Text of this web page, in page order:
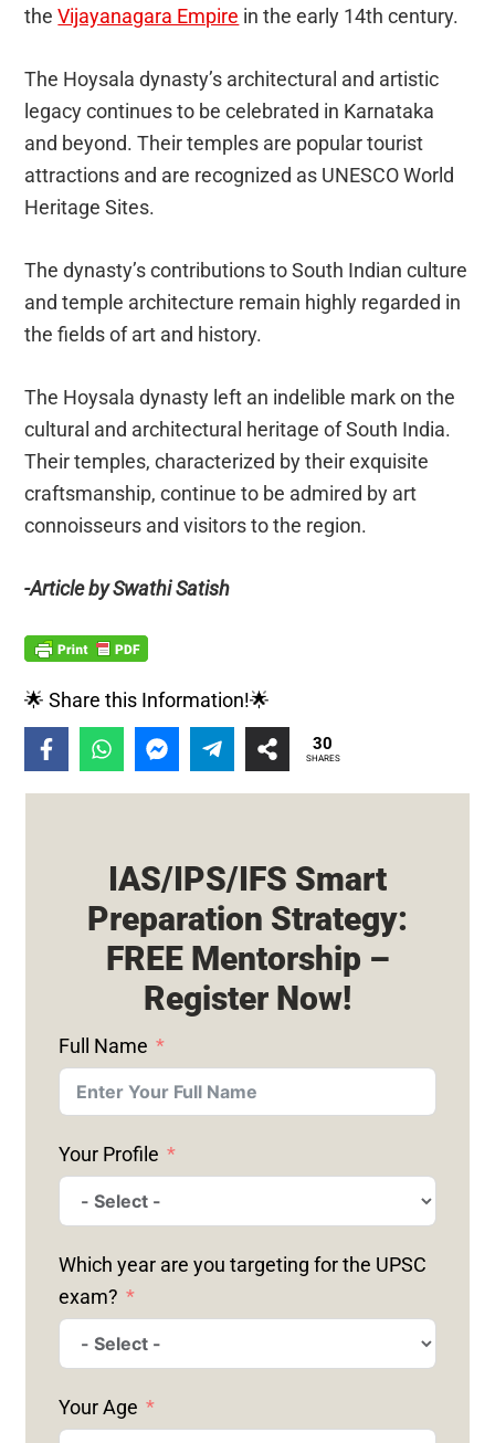
theVijayanagara Empire in the early 14th century.
The Hoysala dynasty’s architectural and artistic
legacy continues to be celebrated in Karnataka
and beyond. Their temples are popular tourist
attractions and are recognized as UNESCO World
Heritage Sites.
The dynasty’s contributions to South Indian culture
and temple architecture remain highly regarded in
the fields of art and history.
The Hoysala dynasty left an indelible mark on the
cultural and architectural heritage of South India.
Their temples, characterized by their exquisite
craftsmanship, continue to be admired by art
connoisseurs and visitors to the region.
-Article by Swathi Satish
🌟 Share this Information!🌟
30
SHARES
IAS/IPS/IFS Smart
Preparation Strategy:
FREE Mentorship –
Register Now!
Full Name
Your Profile
Which year are you targeting for the UPSC
exam?
Your Age